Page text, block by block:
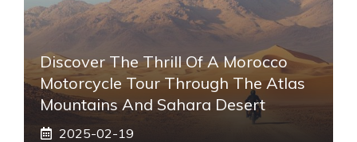
Discover The Thrill Of A Morocco
Motorcycle Tour Through The Atlas
Mountains And Sahara Desert
2025-02-19